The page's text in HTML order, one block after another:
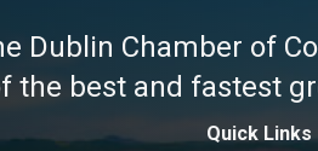
Dublin Chamber of
the best and fastest
Quick Links